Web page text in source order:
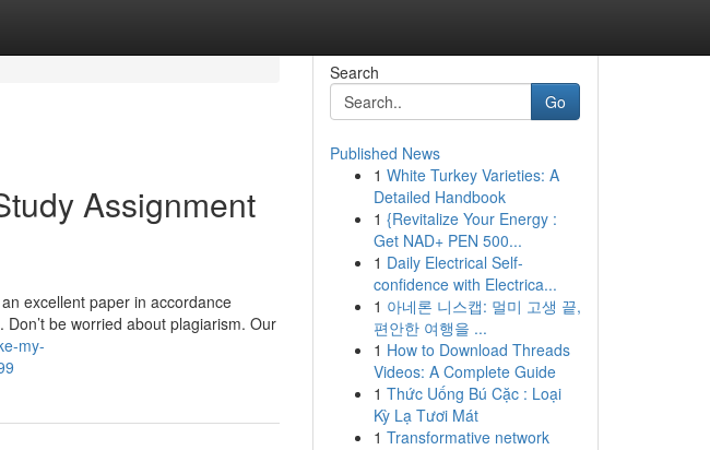
Assignment
excellent paper in accordance
be worried about plagiarism. Our
my-
Search
Go
Published News
1 White Turkey Varieties: A
Detailed Handbook
1 {Revitalize Your Energy :
Get NAD+ PEN 500...
1 Daily Electrical Self-
confidence with Electrica...
1 아네론 니스캡: 멀미 고생 끝,
편안한 여행을 ...
1 How to Download Threads
Videos: A Complete Guide
1 Thức Uống Bú Cặc : Loại
Kỳ Lạ Tươi Mát
1 Transformative network